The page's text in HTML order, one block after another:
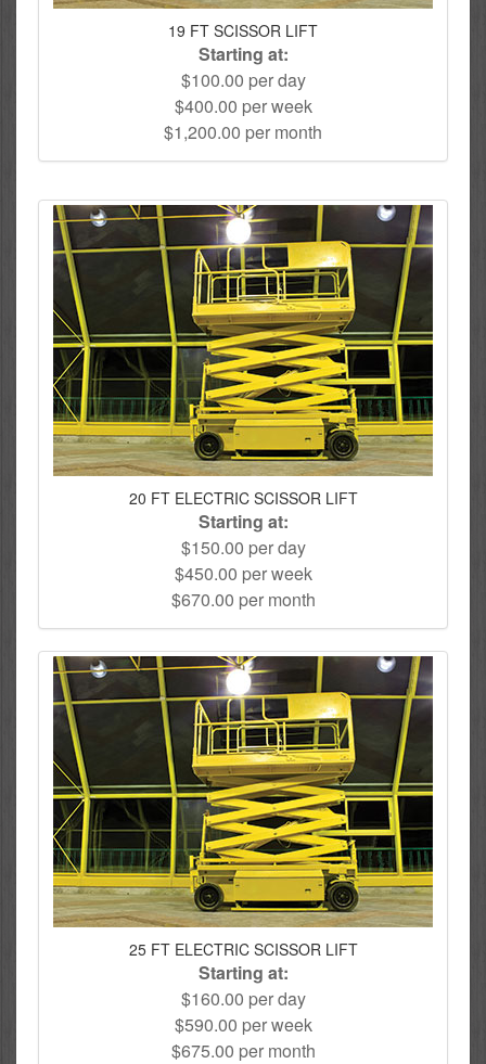
19 FT SCISSOR LIFT
Starting at:
$100.00 per day
$400.00 per week
$1,200.00 per month
20 FT ELECTRIC SCISSOR LIFT
Starting at:
$150.00 per day
$450.00 per week
$670.00 per month
25 FT ELECTRIC SCISSOR LIFT
Starting at:
$160.00 per day
$590.00 per week
$675.00 per month